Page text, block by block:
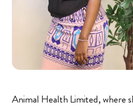
Animal Health Limited, where